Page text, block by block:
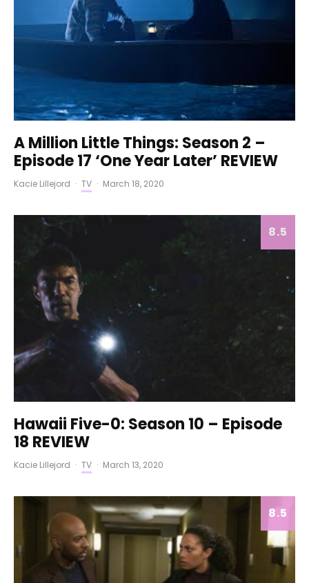
A Million Little Things: Season 2 –
Episode 17 ‘One Year Later’ REVIEW
Kacie Lillejord · TV · March 18, 2020
8.5
Hawaii Five-0: Season 10 – Episode
18 REVIEW
Kacie Lillejord · TV · March 13, 2020
8.5